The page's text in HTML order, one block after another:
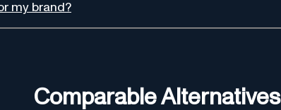
my brand?
Comparable Alternatives